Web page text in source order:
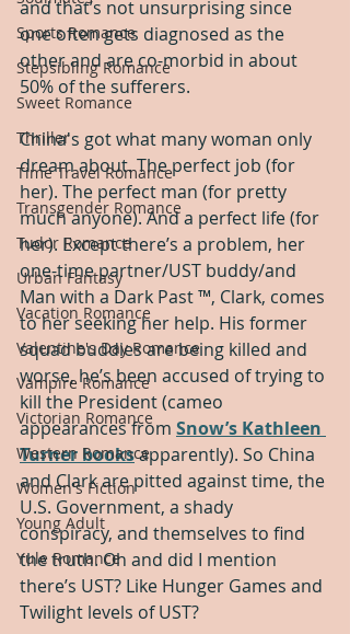
Sports Romance
Stepsibling Romance
Sweet Romance
Thriller
Time Travel Romance
Transgender Romance
Tudor Romance
Urban Fantasy
Vacation Romance
Valentine's Day Romance
Vampire Romance
Victorian Romance
Western Romance
Women's Fiction
Young Adult
Yule Romance
and that’s not unsurprising since
one often gets diagnosed as the
other and are co-morbid in about
50% of the sufferers.
China's got what many woman only
dream about. The perfect job (for
her). The perfect man (for pretty
much anyone). And a perfect life (for
her). Except there’s a problem, her
one-time partner/UST buddy/and
Man with a Dark Past ™, Clark, comes
to her seeking her help. His former
squad buddies are being killed and
worse, he’s been accused of trying to
kill the President (cameo
appearances from Snow’s Kathleen
Turner books apparently). So China
and Clark are pitted against time, the
U.S. Government, a shady
conspiracy, and themselves to find
the truth. Oh and did I mention
there’s UST? Like Hunger Games and
Twilight levels of UST?